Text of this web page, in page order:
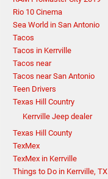
Rio 10 Cinema
Sea World in San Antonio
Tacos
Tacos in Kerrville
Tacos near
Tacos near San Antonio
Teen Drivers
Texas Hill Country
Kerrville Jeep dealer
Texas Hill County
TexMex
TexMex in Kerrville
Things to Do in Kerrville, TX